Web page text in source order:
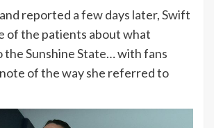
reported a few days later, Swift
of the patients about what
Sunshine State… with fans
of the way she referred to